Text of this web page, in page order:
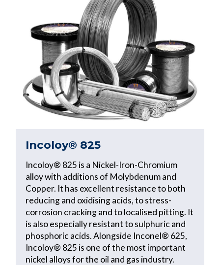
Incoloy® 825
Incoloy® 825 is a Nickel-Iron-Chromium
alloy with additions of Molybdenum and
Copper. It has excellent resistance to both
reducing and oxidising acids, to stress-
corrosion cracking and to localised pitting. It
is also especially resistant to sulphuric and
phosphoric acids. Alongside Inconel® 625,
Incoloy® 825 is one of the most important
nickel alloys for the oil and gas industry.